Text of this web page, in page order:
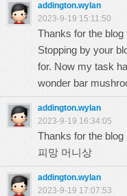
addington.wylan
2023-9-19 15:11:50
Thanks for the
Stopping by your
for. Now my task
wonder bar
addington.wylan
2023-9-19 16:34:05
Thanks for the
피망 머니상
addington.wylan
2023-9-19 17:07:53